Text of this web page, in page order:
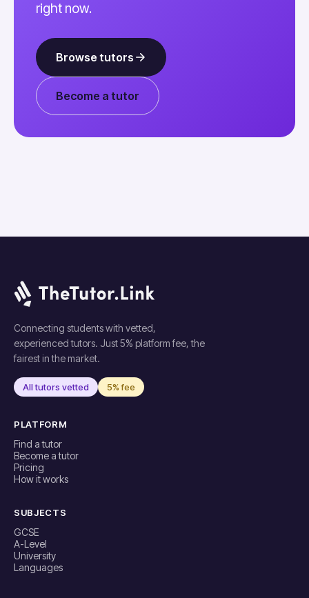
right now.
Browse tutors
Become a tutor
Connecting students with vetted,
experienced tutors. Just 5% platform fee, the
fairest in the market.
All tutors vetted 5% fee
PLATFORM
Find a tutor
Become a tutor
Pricing
How it works
SUBJECTS
GCSE
A-Level
University
Languages